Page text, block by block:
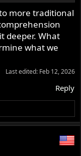
more traditional
deeper. What
what we
Last edited: Feb 12, 2026
Reply